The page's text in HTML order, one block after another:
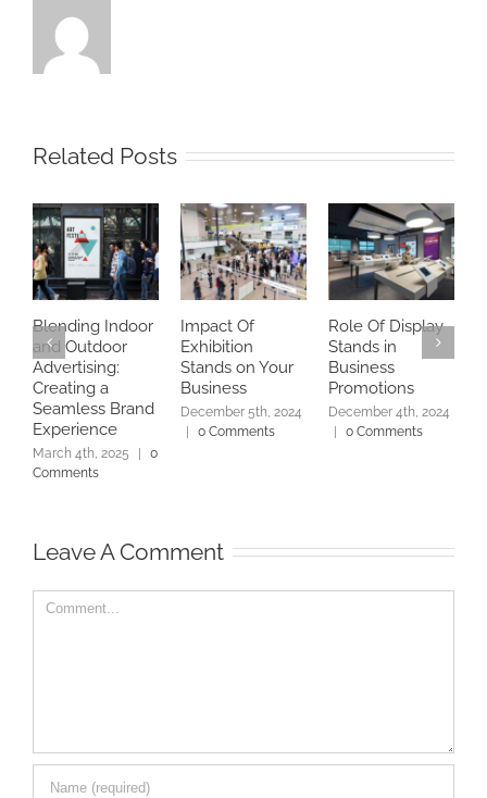
Related Posts
Blending Indoor
and Outdoor
Advertising:
Creating a
Seamless Brand
Experience
March 4th, 2025 |
0
Comments
Impact Of
Exhibition
Stands on Your
Business
December 5th, 2024
|
0 Comments
Role Of Display
Stands in
Business
Promotions
December 4th, 2024
|
0 Comments
Leave A Comment
Comment